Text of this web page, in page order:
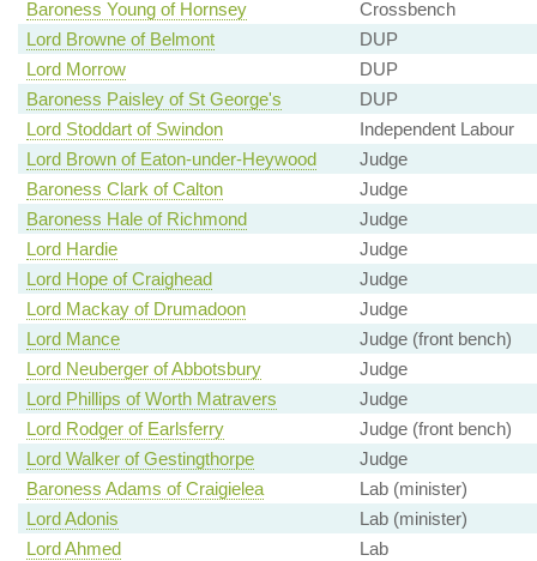
Baroness Young of Hornsey
Crossbench
Lord Browne of Belmont
DUP
Lord Morrow
DUP
Baroness Paisley of St George's
DUP
Lord Stoddart of Swindon
Independent Labour
Lord Brown of Eaton-under-Heywood
Judge
Baroness Clark of Calton
Judge
Baroness Hale of Richmond
Judge
Lord Hardie
Judge
Lord Hope of Craighead
Judge
Lord Mackay of Drumadoon
Judge
Lord Mance
Judge (front bench)
Lord Neuberger of Abbotsbury
Judge
Lord Phillips of Worth Matravers
Judge
Lord Rodger of Earlsferry
Judge (front bench)
Lord Walker of Gestingthorpe
Judge
Baroness Adams of Craigielea
Lab (minister)
Lord Adonis
Lab (minister)
Lord Ahmed
Lab